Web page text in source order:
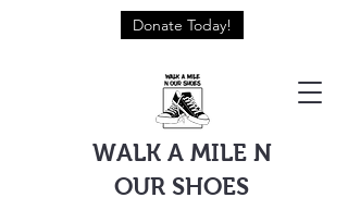
WALK A MILE N
OUR SHOES
Donate Today!